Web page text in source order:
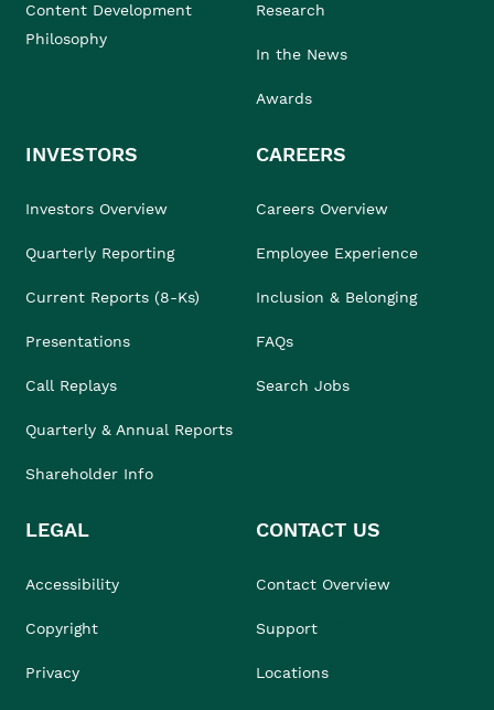
Content Development
Philosophy
Research
In the News
Awards
INVESTORS
Investors Overview
Quarterly Reporting
Current Reports (8-Ks)
Presentations
Call Replays
Quarterly & Annual Reports
Shareholder Info
CAREERS
Careers Overview
Employee Experience
Inclusion & Belonging
FAQs
Search Jobs
LEGAL
Accessibility
Copyright
Privacy
CONTACT US
Contact Overview
Support
Locations